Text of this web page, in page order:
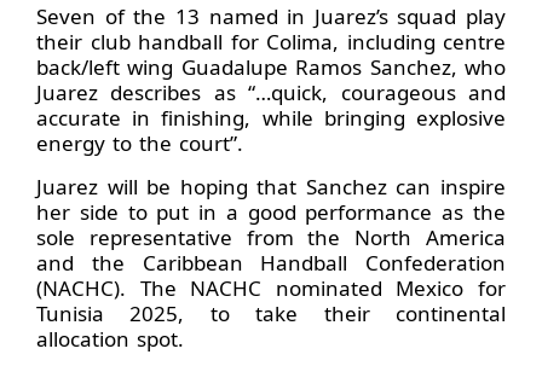
Seven of the 13 named in Juarez’s squad play
their club handball for Colima, including centre
back/left wing Guadalupe Ramos Sanchez, who
Juarez describes as “…quick, courageous and
accurate in finishing, while bringing explosive
energy to the court”.
Juarez will be hoping that Sanchez can inspire
her side to put in a good performance as the
sole representative from the North America
and the Caribbean Handball Confederation
(NACHC). The NACHC nominated Mexico for
Tunisia 2025, to take their continental
allocation spot.